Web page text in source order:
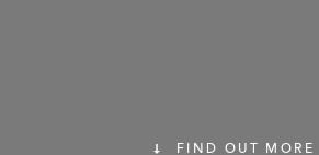
FIND OUT MORE